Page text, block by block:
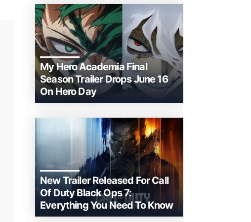
My Hero Academia Final
Season Trailer Drops June 16
On Hero Day
New Trailer Released For Call
Of Duty Black Ops 7:
Everything You Need To Know